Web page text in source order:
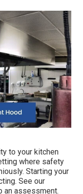
to your kitchen
where safety
Starting your
See our
an assessment.